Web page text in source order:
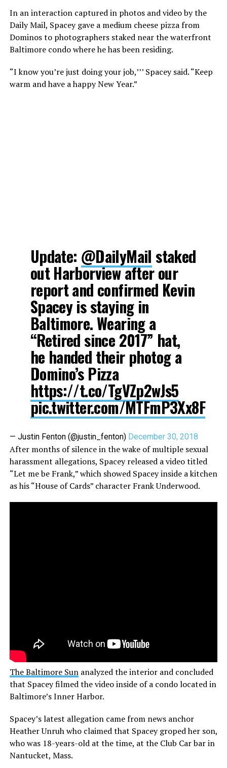
In an interaction captured in photos and video by the
Daily Mail, Spacey gave a medium cheese pizza from
Dominos to photographers staked near the waterfront
Baltimore condo where he has been residing.
“I know you’re just doing your job,’’’ Spacey said. “Keep
warm and have a happy New Year.”
Update: @DailyMail staked
out Harborview after our
report and confirmed Kevin
Spacey is staying in
Baltimore. Wearing a
“Retired since 2017” hat,
he handed their photog a
Domino’s Pizza
https://t.co/TgVZp2wJs5
pic.twitter.com/MTFmP3Xx8F
— Justin Fenton (@justin_fenton) December 30, 2018
After months of silence in the wake of multiple sexual
harassment allegations, Spacey released a video titled
“Let me be Frank,” which showed Spacey inside a kitchen
as his “House of Cards” character Frank Underwood.
The Baltimore Sunanalyzed the interior and concluded
that Spacey filmed the video inside of a condo located in
Baltimore’s Inner Harbor.
Spacey’s latest allegation came from news anchor
Heather Unruh who claimed that Spacey groped her son,
who was 18-years-old at the time, at the Club Car bar in
Nantucket, Mass.